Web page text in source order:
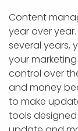
Content
year over
several years,
your
control over
and money
to make
tools